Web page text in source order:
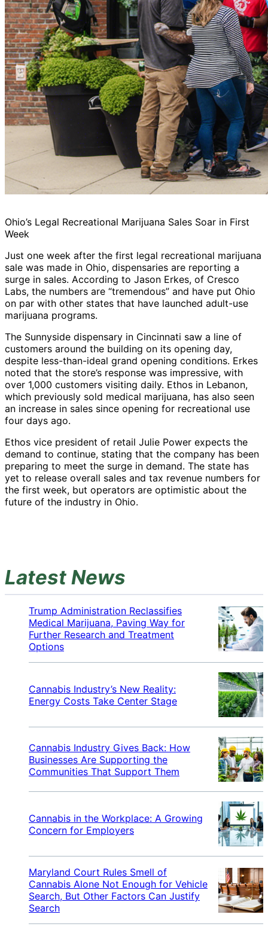
Ohio’s Legal Recreational Marijuana Sales Soar in First
Week
Just one week after the first legal recreational marijuana
sale was made in Ohio, dispensaries are reporting a
surge in sales. According to Jason Erkes, of Cresco
Labs, the numbers are “tremendous” and have put Ohio
on par with other states that have launched adult-use
marijuana programs.
The Sunnyside dispensary in Cincinnati saw a line of
customers around the building on its opening day,
despite less-than-ideal grand opening conditions. Erkes
noted that the store’s response was impressive, with
over 1,000 customers visiting daily. Ethos in Lebanon,
which previously sold medical marijuana, has also seen
an increase in sales since opening for recreational use
four days ago.
Ethos vice president of retail Julie Power expects the
demand to continue, stating that the company has been
preparing to meet the surge in demand. The state has
yet to release overall sales and tax revenue numbers for
the first week, but operators are optimistic about the
future of the industry in Ohio.
Latest News
Trump Administration Reclassifies
Medical Marijuana, Paving Way for
Further Research and Treatment
Options
Cannabis Industry’s New Reality:
Energy Costs Take Center Stage
Cannabis Industry Gives Back: How
Businesses Are Supporting the
Communities That Support Them
Cannabis in the Workplace: A Growing
Concern for Employers
Maryland Court Rules Smell of
Cannabis Alone Not Enough for Vehicle
Search, But Other Factors Can Justify
Search